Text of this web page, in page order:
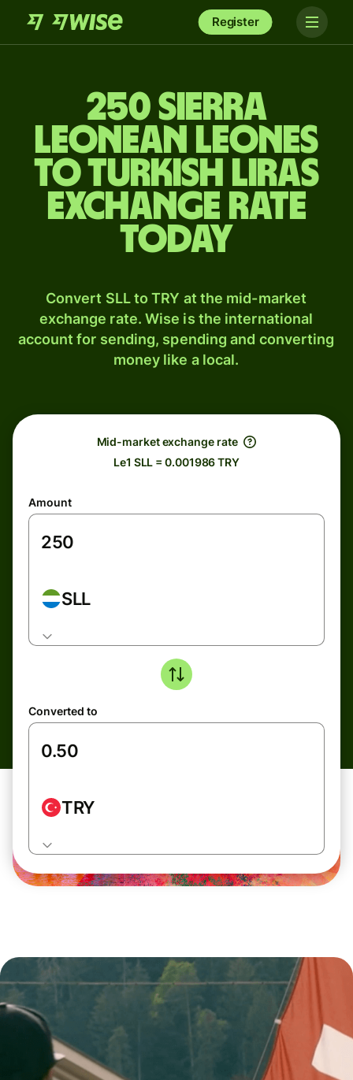
Register
250 Sierra
Leonean leones
to Turkish liras
exchange rate
today
Convert SLL to TRY at the mid-market
exchange rate. Wise is the international
account for sending, spending and converting
money like a local.
Mid-market exchange rate
Le1 SLL = 0.001986 TRY
Amount
SLL
Converted to
TRY